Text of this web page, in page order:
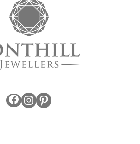
Facebook Instagram